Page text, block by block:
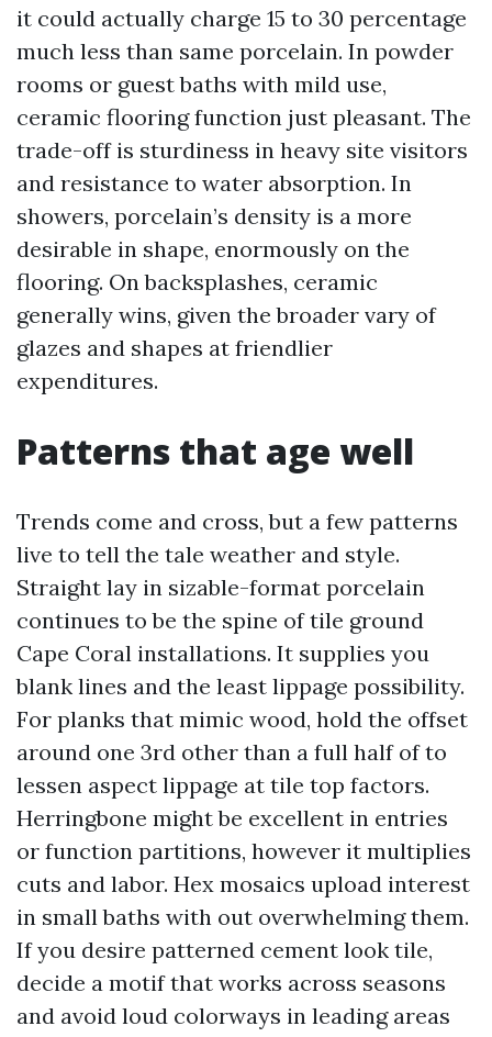
it could actually charge 15 to 30 percentage
much less than same porcelain. In powder
rooms or guest baths with mild use,
ceramic flooring function just pleasant. The
trade-off is sturdiness in heavy site visitors
and resistance to water absorption. In
showers, porcelain’s density is a more
desirable in shape, enormously on the
flooring. On backsplashes, ceramic
generally wins, given the broader vary of
glazes and shapes at friendlier
expenditures.
Patterns that age well
Trends come and cross, but a few patterns
live to tell the tale weather and style.
Straight lay in sizable-format porcelain
continues to be the spine of tile ground
Cape Coral installations. It supplies you
blank lines and the least lippage possibility.
For planks that mimic wood, hold the offset
around one 3rd other than a full half of to
lessen aspect lippage at tile top factors.
Herringbone might be excellent in entries
or function partitions, however it multiplies
cuts and labor. Hex mosaics upload interest
in small baths with out overwhelming them.
If you desire patterned cement look tile,
decide a motif that works across seasons
and avoid loud colorways in leading areas